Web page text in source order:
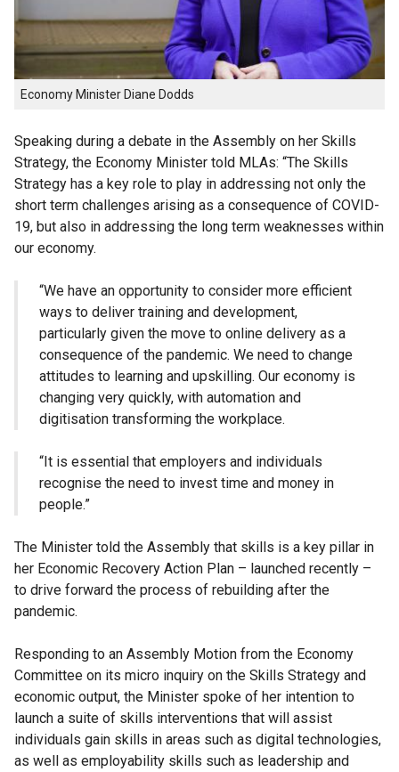
Economy Minister Diane Dodds
Speaking during a debate in the Assembly on her Skills
Strategy, the Economy Minister told MLAs: “The Skills
Strategy has a key role to play in addressing not only the
short term challenges arising as a consequence of COVID-
19, but also in addressing the long term weaknesses within
our economy.
“We have an opportunity to consider more efficient
ways to deliver training and development,
particularly given the move to online delivery as a
consequence of the pandemic. We need to change
attitudes to learning and upskilling. Our economy is
changing very quickly, with automation and
digitisation transforming the workplace.
“It is essential that employers and individuals
recognise the need to invest time and money in
people.”
The Minister told the Assembly that skills is a key pillar in
her Economic Recovery Action Plan – launched recently –
to drive forward the process of rebuilding after the
pandemic.
Responding to an Assembly Motion from the Economy
Committee on its micro inquiry on the Skills Strategy and
economic output, the Minister spoke of her intention to
launch a suite of skills interventions that will assist
individuals gain skills in areas such as digital technologies,
as well as employability skills such as leadership and